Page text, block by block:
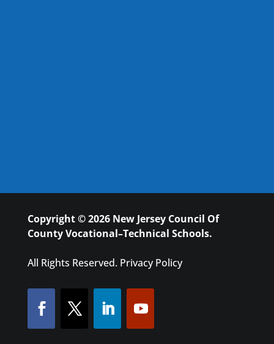
Copyright © 2026 New Jersey Council Of
County Vocational–Technical Schools.
All Rights Reserved. Privacy Policy